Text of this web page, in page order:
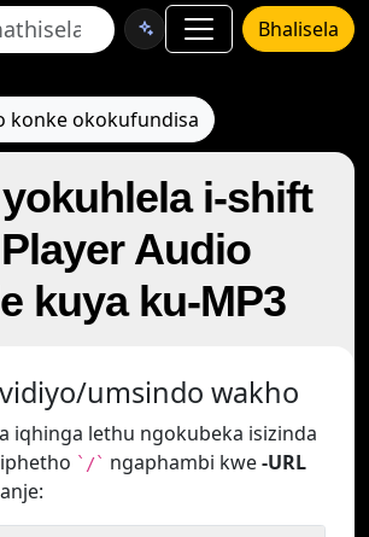
Bhalisela
konke okokufundisa
i-shift
Audio
kuya ku-MP3
umsindo wakho
iqhinga lethu ngokubeka isizinda
`/` ngaphambi kwe-URL